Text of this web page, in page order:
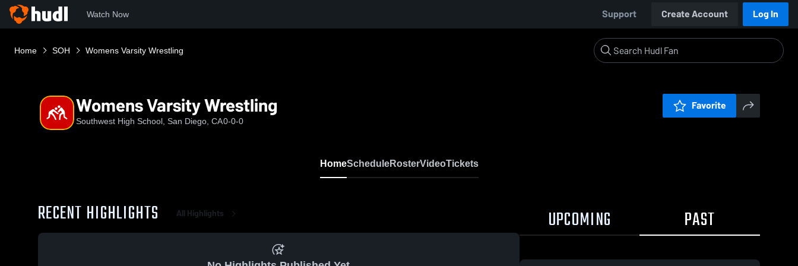
Watch Now Support Create Account Log In
Home SOH Womens Varsity Wrestling
Womens Varsity Wrestling
Southwest High School, San Diego, CA0-0-0
Favorite
HomeScheduleRosterVideoTickets
RECENT HIGHLIGHTS All Highlights UPCOMING PAST